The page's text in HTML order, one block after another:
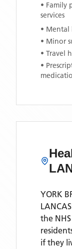
• Family
services
•
• Minor
• Travel
•
YORK
the
if they